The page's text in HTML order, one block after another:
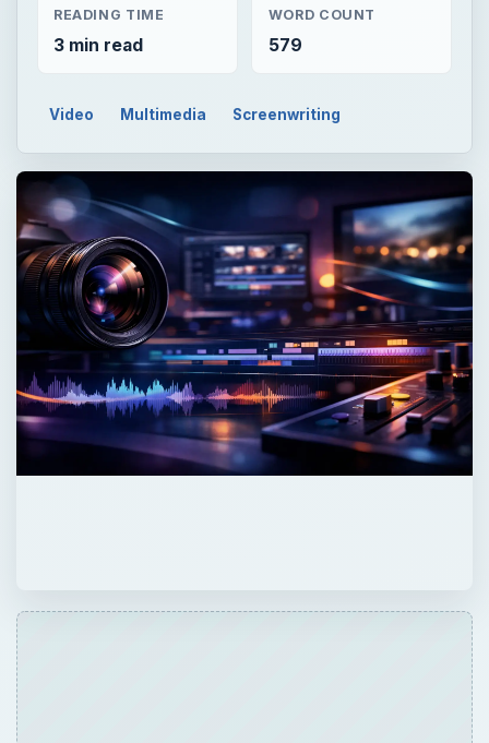
READING TIME
3 min read
WORD COUNT
579
Video Multimedia Screenwriting